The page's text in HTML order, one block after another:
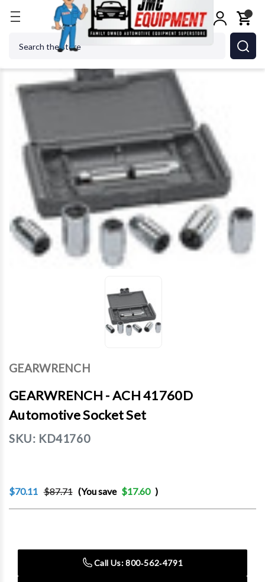
GEARWRENCH - ACH 41760D Automotive
GEARWRENCH
GEARWRENCH - ACH 41760D
Automotive Socket Set
SKU: KD41760
$70.11 $87.71 (You save $17.60 )
Call Us: 800‑562‑4791